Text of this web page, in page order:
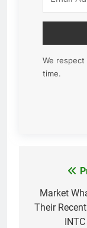
We
time.
Market
Their